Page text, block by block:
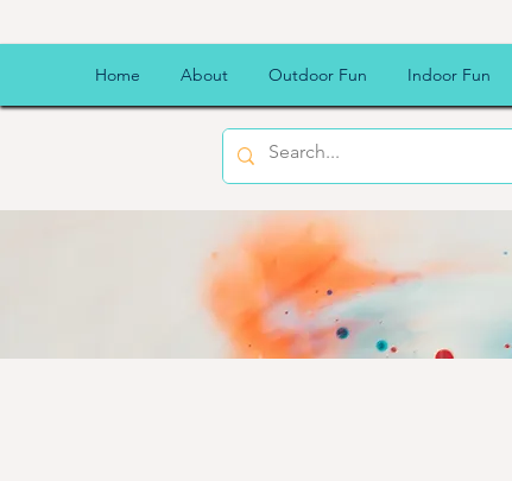
Home About Outdoor Fun Indoor Fun